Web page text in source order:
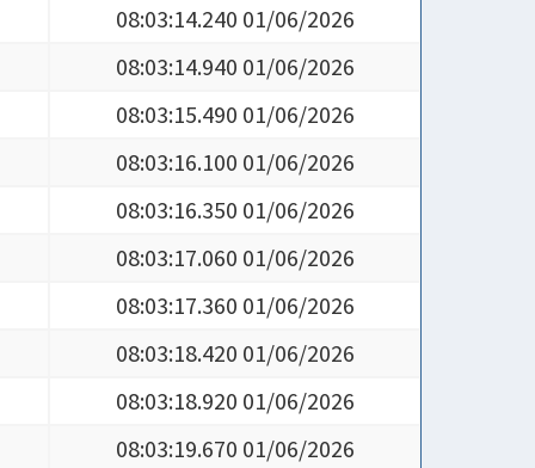
08:03:14.240 01/06/2026
08:03:14.940 01/06/2026
08:03:15.490 01/06/2026
08:03:16.100 01/06/2026
08:03:16.350 01/06/2026
08:03:17.060 01/06/2026
08:03:17.360 01/06/2026
08:03:18.420 01/06/2026
08:03:18.920 01/06/2026
08:03:19.670 01/06/2026